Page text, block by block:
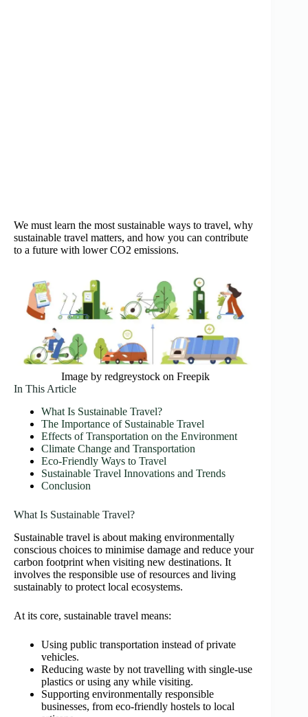
We must learn the most sustainable ways to travel, why
sustainable travel matters, and how you can contribute
to a future with lower CO2 emissions.
Image by redgreystock on Freepik
In This Article
What Is Sustainable Travel?
The Importance of Sustainable Travel
Effects of Transportation on the Environment
Climate Change and Transportation
Eco-Friendly Ways to Travel
Sustainable Travel Innovations and Trends
Conclusion
What Is Sustainable Travel?
Sustainable travel is about making environmentally
conscious choices to minimise damage and reduce your
carbon footprint when visiting new destinations. It
involves the responsible use of resources and living
sustainably to protect local ecosystems.
At its core, sustainable travel means:
Using public transportation instead of private
vehicles.
Reducing waste by not travelling with single-use
plastics or using any while visiting.
Supporting environmentally responsible
businesses, from eco-friendly hostels to local